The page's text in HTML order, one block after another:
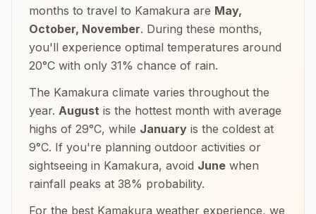
months to travel to Kamakura are May,
October, November. During these months,
you'll experience optimal temperatures around
20°C with only 31% chance of rain.
The Kamakura climate varies throughout the
year. August is the hottest month with average
highs of 29°C, while January is the coldest at
9°C. If you're planning outdoor activities or
sightseeing in Kamakura, avoid June when
rainfall peaks at 38% probability.
For the best Kamakura weather experience, we